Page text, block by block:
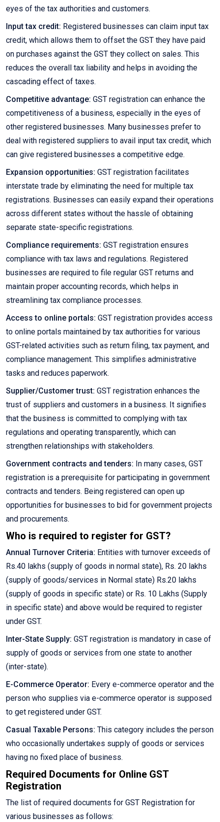
eyes of the tax authorities and customers.
Input tax credit: Registered businesses can claim input tax
credit, which allows them to offset the GST they have paid
on purchases against the GST they collect on sales. This
reduces the overall tax liability and helps in avoiding the
cascading effect of taxes.
Competitive advantage: GST registration can enhance the
competitiveness of a business, especially in the eyes of
other registered businesses. Many businesses prefer to
deal with registered suppliers to avail input tax credit, which
can give registered businesses a competitive edge.
Expansion opportunities: GST registration facilitates
interstate trade by eliminating the need for multiple tax
registrations. Businesses can easily expand their operations
across different states without the hassle of obtaining
separate state-specific registrations.
Compliance requirements: GST registration ensures
compliance with tax laws and regulations. Registered
businesses are required to file regular GST returns and
maintain proper accounting records, which helps in
streamlining tax compliance processes.
Access to online portals: GST registration provides access
to online portals maintained by tax authorities for various
GST-related activities such as return filing, tax payment, and
compliance management. This simplifies administrative
tasks and reduces paperwork.
Supplier/Customer trust: GST registration enhances the
trust of suppliers and customers in a business. It signifies
that the business is committed to complying with tax
regulations and operating transparently, which can
strengthen relationships with stakeholders.
Government contracts and tenders: In many cases, GST
registration is a prerequisite for participating in government
contracts and tenders. Being registered can open up
opportunities for businesses to bid for government projects
and procurements.
Who is required to register for GST?
Annual Turnover Criteria: Entities with turnover exceeds of
Rs.40 lakhs (supply of goods in normal state), Rs. 20 lakhs
(supply of goods/services in Normal state) Rs.20 lakhs
(supply of goods in specific state) or Rs. 10 Lakhs (Supply
in specific state) and above would be required to register
under GST.
Inter-State Supply: GST registration is mandatory in case of
supply of goods or services from one state to another
(inter-state).
E-Commerce Operator: Every e-commerce operator and the
person who supplies via e-commerce operator is supposed
to get registered under GST.
Casual Taxable Persons: This category includes the person
who occasionally undertakes supply of goods or services
having no fixed place of business.
Required Documents for Online GST
Registration
The list of required documents for GST Registration for
various businesses as follows: